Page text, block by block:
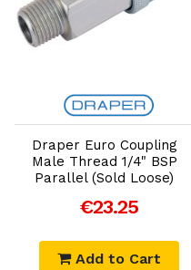
Add to Cart
Draper Euro Coupling
Male Thread 1/4" BSP
Parallel (Sold Loose)
€23.25
Add to Cart